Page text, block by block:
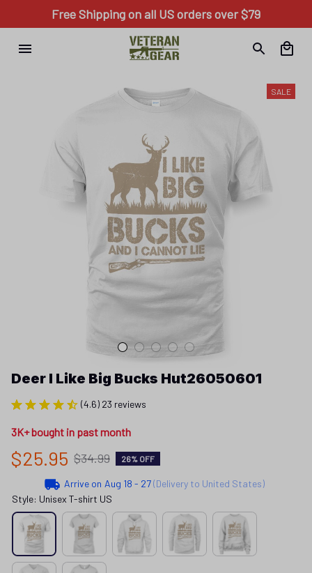
Free Shipping on all US orders over $79
SALE
Deer I Like Big Bucks Hut26050601
(4.6) 23 reviews
3K+ bought in past month
$25.95 $34.99 26% OFF
Arrive on Aug 18 - 27(Delivery to United States)
Style: Unisex T-shirt US